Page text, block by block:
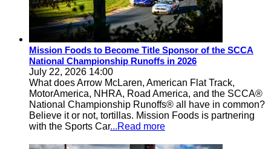
Mission Foods to Become Title Sponsor of the SCCA
National Championship Runoffs in 2026
July 22, 2026 14:00
What does Arrow McLaren, American Flat Track,
MotorAmerica, NHRA, Road America, and the SCCA®
National Championship Runoffs® all have in common?
Believe it or not, tortillas. Mission Foods is partnering
with the Sports Car...Read more